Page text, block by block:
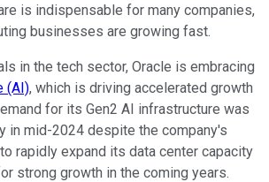
is indispensable for many companies,
businesses are growing fast.
in the tech sector, Oracle is embracing
(AI), which is driving accelerated growth
for its Gen2 AI infrastructure was
in mid-2024 despite the company's
rapidly expand its data center capacity
strong growth in the coming years.